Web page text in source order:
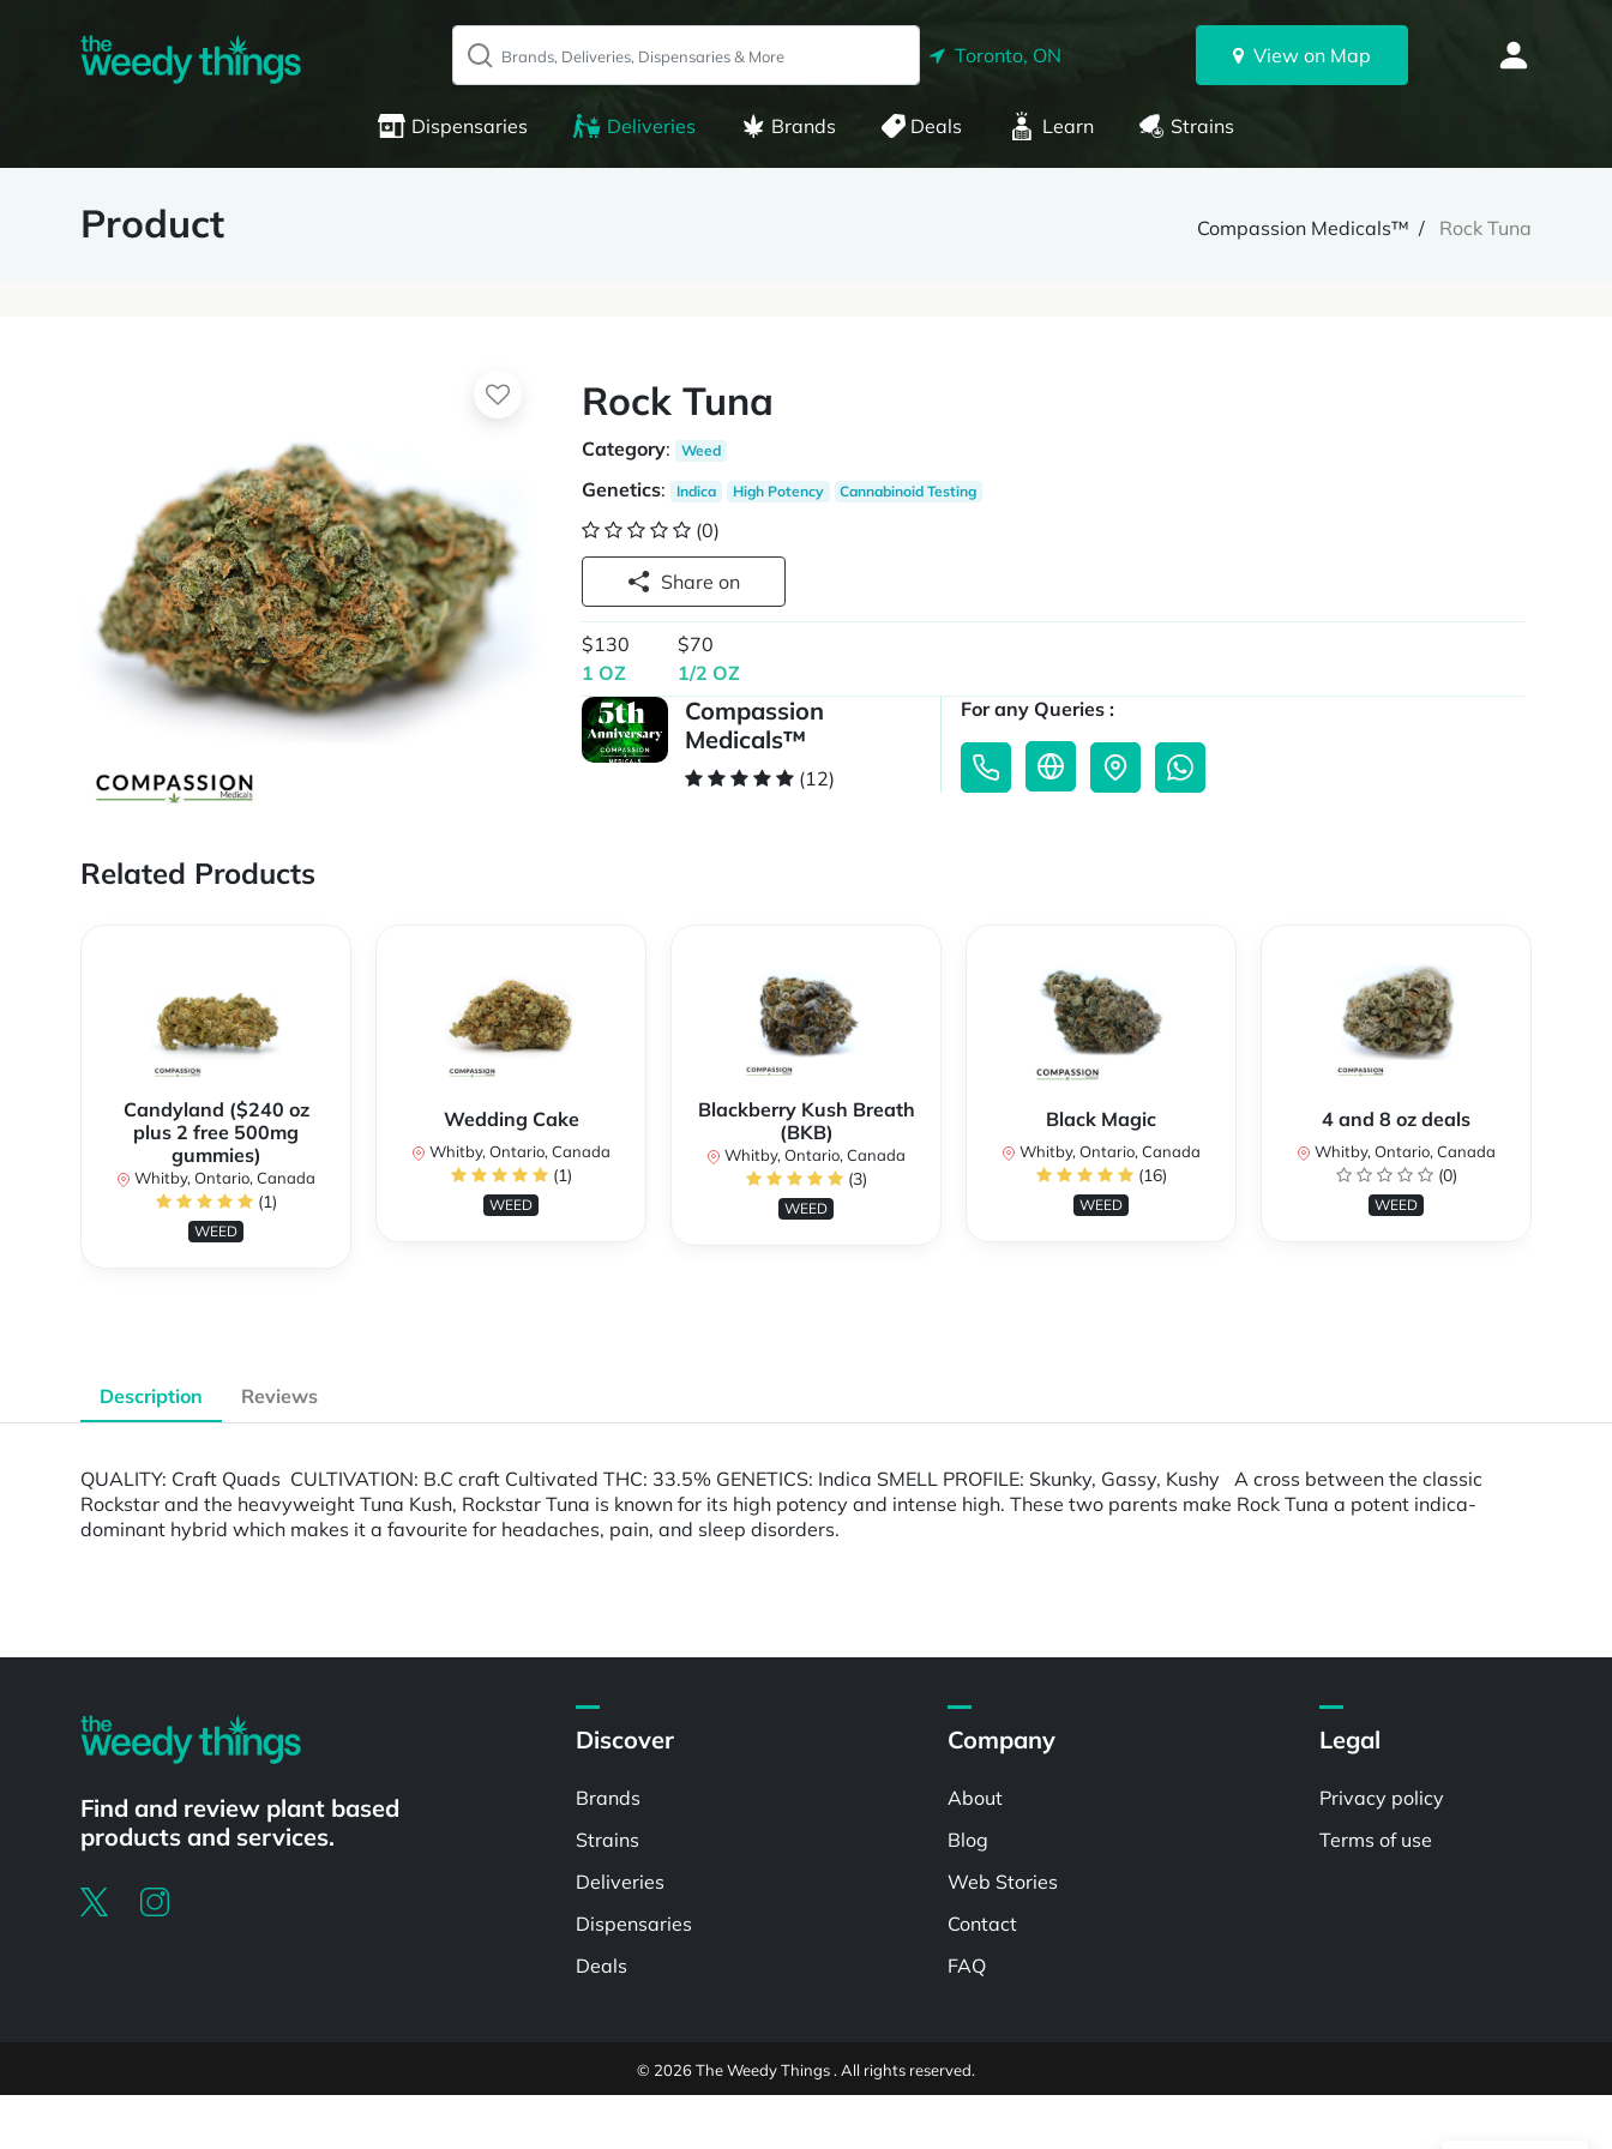
Toronto, ON View on Map
Dispensaries Deliveries Brands Deals Learn Strains
Product Compassion Medicals™ Rock Tuna
Rock Tuna
Category: Weed
Genetics: Indica High Potency Cannabinoid Testing
(0)
Share on
$130
1 OZ
$70
1/2 OZ
Compassion
Medicals™
(12)
For any Queries :
Related Products
Candyland ($240 oz
plus 2 free 500mg
gummies)
Whitby, Ontario, Canada
(1)
WEED
Wedding Cake
Whitby, Ontario, Canada
(1)
WEED
Blackberry Kush Breath
(BKB)
Whitby, Ontario, Canada
(3)
WEED
Black Magic
Whitby, Ontario, Canada
(16)
WEED
4 and 8 oz deals
Whitby, Ontario, Canada
(0)
WEED
Description Reviews
QUALITY: Craft Quads CULTIVATION: B.C craft Cultivated THC: 33.5% GENETICS: Indica SMELL PROFILE: Skunky, Gassy, Kushy A cross between the classic
Rockstar and the heavyweight Tuna Kush, Rockstar Tuna is known for its high potency and intense high. These two parents make Rock Tuna a potent indica-
dominant hybrid which makes it a favourite for headaches, pain, and sleep disorders.
Find and review plant based
products and services.
Discover
Brands
Strains
Deliveries
Dispensaries
Deals
Company
About
Blog
Web Stories
Contact
FAQ
Legal
Privacy policy
Terms of use
© 2026 The Weedy Things . All rights reserved.